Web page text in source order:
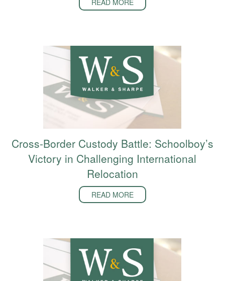
READ MORE
Cross-Border Custody Battle: Schoolboy’s
Victory in Challenging International
Relocation
READ MORE